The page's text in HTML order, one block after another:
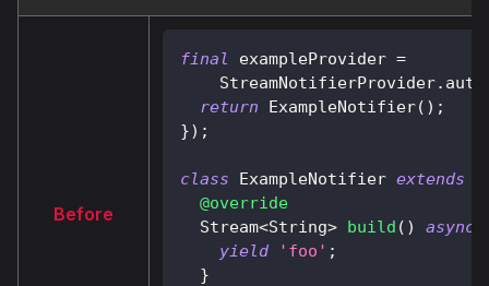
Before
final exampleProvider =
StreamNotifierProvider.
return
ExampleNotifier( ) ;
}) ;
class ExampleNotifier extends
@override
Stream<String> build ( )
async*
yield
'foo' ;
}